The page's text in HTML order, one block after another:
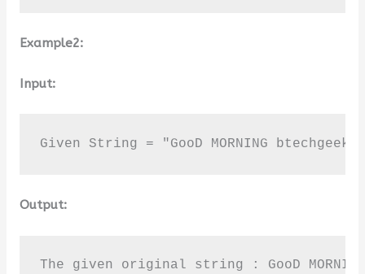
Example2:
Input:
Given String = "GooD MORNING
Output:
The given original string : GooD MORNING